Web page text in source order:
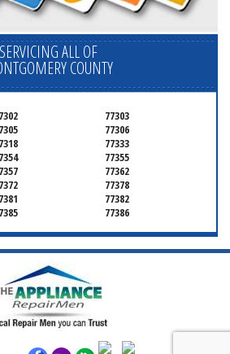
SERVICING ALL OF
COUNTY
77303
77306
77333
77355
77362
77378
77382
77386